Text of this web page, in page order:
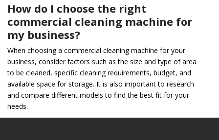
How do I choose the right
commercial cleaning machine for
my business?
When choosing a commercial cleaning machine for your
business, consider factors such as the size and type of area
to be cleaned, specific cleaning requirements, budget, and
available space for storage. It is also important to research
and compare different models to find the best fit for your
needs.